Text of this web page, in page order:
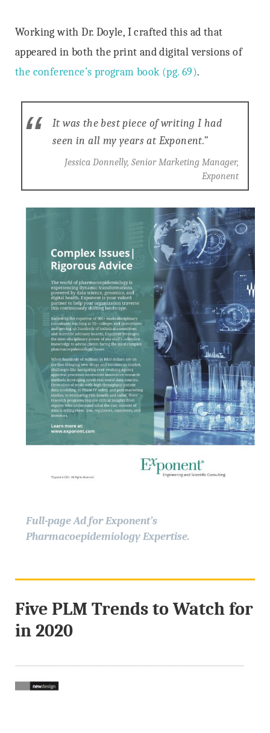
Working with Dr. Doyle, I crafted this ad that
appeared in both the print and digital versions of
the conference’s program book (pg. 69).
It was the best piece of writing I had
seen in all my years at Exponent.”
Jessica Donnelly, Senior Marketing Manager,
Exponent
Full-page Ad for Exponent’s
Pharmacoepidemiology Expertise.
Five PLM Trends to Watch for
in 2020